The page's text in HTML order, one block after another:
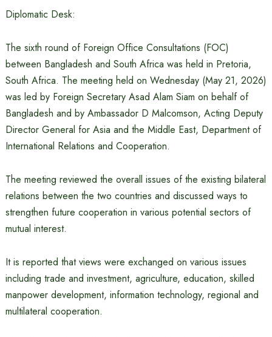
Diplomatic Desk:
The sixth round of Foreign Office Consultations (FOC)
between Bangladesh and South Africa was held in Pretoria,
South Africa. The meeting held on Wednesday (May 21, 2026)
was led by Foreign Secretary Asad Alam Siam on behalf of
Bangladesh and by Ambassador D Malcomson, Acting Deputy
Director General for Asia and the Middle East, Department of
International Relations and Cooperation.
The meeting reviewed the overall issues of the existing bilateral
relations between the two countries and discussed ways to
strengthen future cooperation in various potential sectors of
mutual interest.
It is reported that views were exchanged on various issues
including trade and investment, agriculture, education, skilled
manpower development, information technology, regional and
multilateral cooperation.